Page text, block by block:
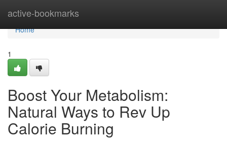
active-bookmarks
Home
Home
1
Boost Your Metabolism:
Natural Ways to Rev Up
Calorie Burning